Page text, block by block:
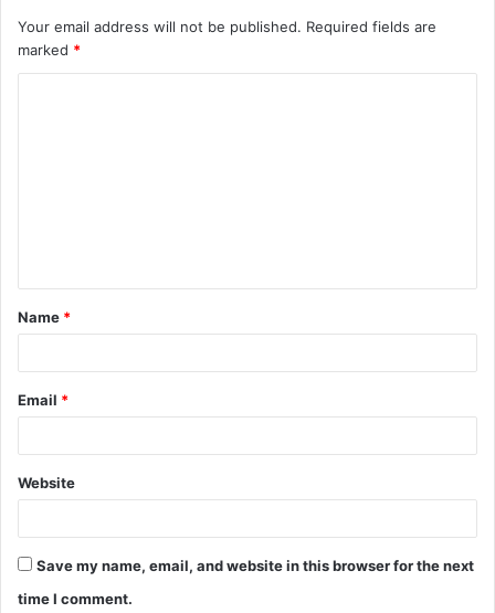
Your email address will not be published. Required fields are
marked *
t
*
Name *
Email *
Website
Save my name, email, and website in this browser for the next
time I comment.